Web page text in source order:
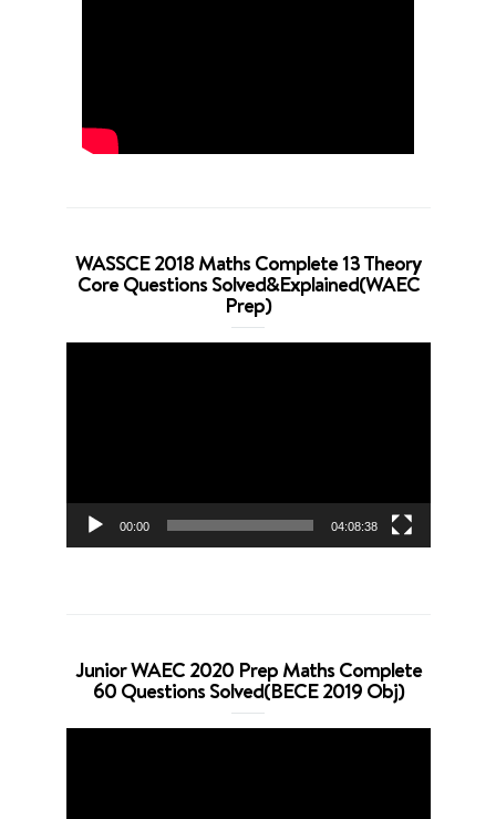
WASSCE 2018 Maths Complete 13 Theory
Core Questions Solved&Explained(WAEC
Prep)
00:00 04:08:38
Junior WAEC 2020 Prep Maths Complete
60 Questions Solved(BECE 2019 Obj)